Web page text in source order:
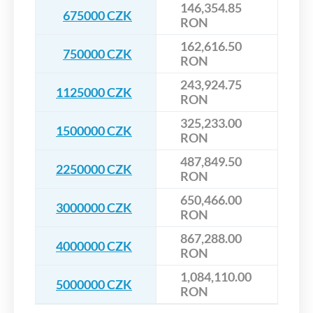
675000 CZK
146,354.85
RON
750000 CZK
162,616.50
RON
1125000 CZK
243,924.75
RON
1500000 CZK
325,233.00
RON
2250000 CZK
487,849.50
RON
3000000 CZK
650,466.00
RON
4000000 CZK
867,288.00
RON
5000000 CZK
1,084,110.00
RON